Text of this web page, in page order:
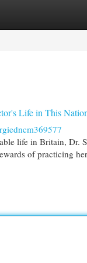
Life in This
life in Britain, Dr.
of practicing